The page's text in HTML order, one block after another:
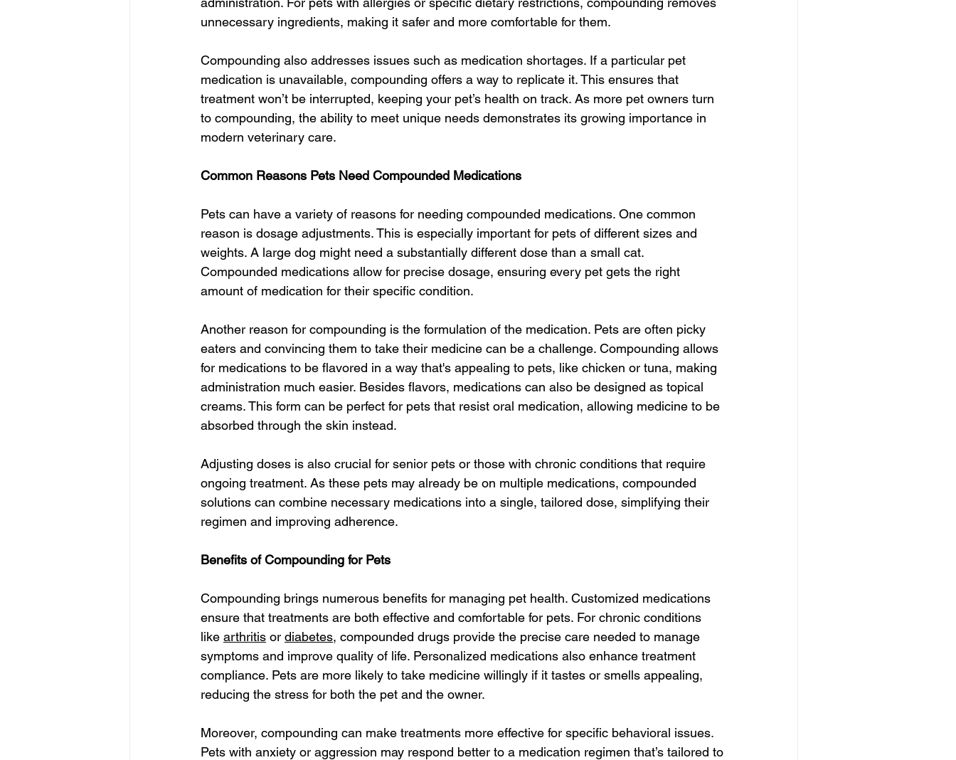
unnecessary ingredients, making it safer and more comfortable for them.
Compounding also addresses issues such as medication shortages. If a particular pet
medication is unavailable, compounding offers a way to replicate it. This ensures that
treatment won’t be interrupted, keeping your pet’s health on track. As more pet owners turn
to compounding, the ability to meet unique needs demonstrates its growing importance in
modern veterinary care.
Common Reasons Pets Need Compounded Medications
Pets can have a variety of reasons for needing compounded medications. One common
reason is dosage adjustments. This is especially important for pets of different sizes and
weights. A large dog might need a substantially different dose than a small cat.
Compounded medications allow for precise dosage, ensuring every pet gets the right
amount of medication for their specific condition.
Another reason for compounding is the formulation of the medication. Pets are often picky
eaters and convincing them to take their medicine can be a challenge. Compounding allows
for medications to be flavored in a way that's appealing to pets, like chicken or tuna, making
administration much easier. Besides flavors, medications can also be designed as topical
creams. This form can be perfect for pets that resist oral medication, allowing medicine to be
absorbed through the skin instead.
Adjusting doses is also crucial for senior pets or those with chronic conditions that require
ongoing treatment. As these pets may already be on multiple medications, compounded
solutions can combine necessary medications into a single, tailored dose, simplifying their
regimen and improving adherence.
Benefits of Compounding for Pets
Compounding brings numerous benefits for managing pet health. Customized medications
ensure that treatments are both effective and comfortable for pets. For chronic conditions
like arthritis or diabetes, compounded drugs provide the precise care needed to manage
symptoms and improve quality of life. Personalized medications also enhance treatment
compliance. Pets are more likely to take medicine willingly if it tastes or smells appealing,
reducing the stress for both the pet and the owner.
Moreover, compounding can make treatments more effective for specific behavioral issues.
Pets with anxiety or aggression may respond better to a medication regimen that’s tailored to